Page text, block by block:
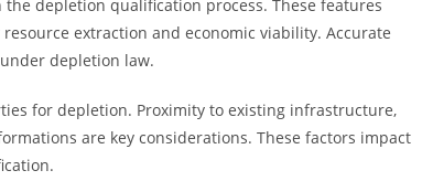
depletion qualification process. These features
extraction and economic viability. Accurate
depletion law.
for depletion. Proximity to existing infrastructure,
are key considerations. These factors impact